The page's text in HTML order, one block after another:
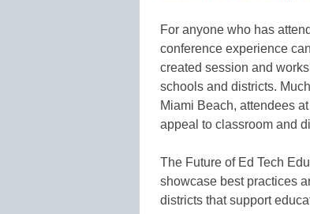
For anyone who has
conference experience
created session and
schools and districts.
Miami Beach, attendees
appeal to classroom and
The Future of Ed Tech
showcase best practices
districts that support